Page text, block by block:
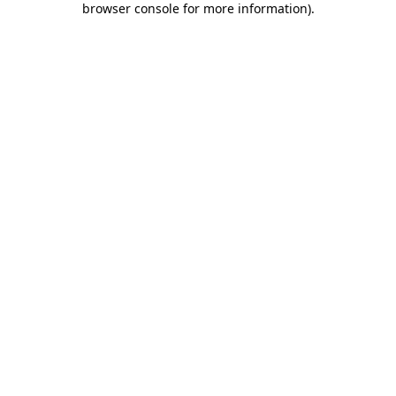
browser console for more information).